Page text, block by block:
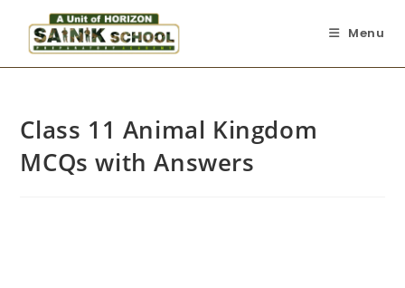
Menu
Class 11 Animal Kingdom
MCQs with Answers